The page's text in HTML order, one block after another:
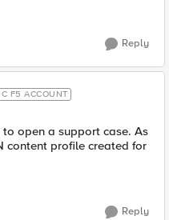
Reply
F5 ACCOUNT
open a support case. As
content profile created for
Reply